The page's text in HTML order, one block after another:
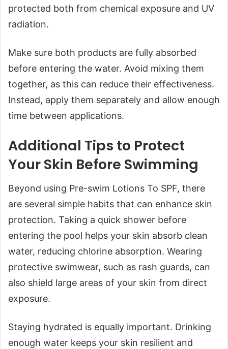
protected both from chemical exposure and UV
radiation.
Make sure both products are fully absorbed
before entering the water. Avoid mixing them
together, as this can reduce their effectiveness.
Instead, apply them separately and allow enough
time between applications.
Additional Tips to Protect
Your Skin Before Swimming
Beyond using Pre-swim Lotions To SPF, there
are several simple habits that can enhance skin
protection. Taking a quick shower before
entering the pool helps your skin absorb clean
water, reducing chlorine absorption. Wearing
protective swimwear, such as rash guards, can
also shield large areas of your skin from direct
exposure.
Staying hydrated is equally important. Drinking
enough water keeps your skin resilient and